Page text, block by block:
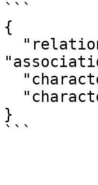
```
{
}